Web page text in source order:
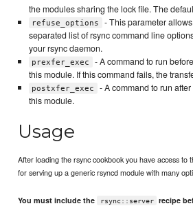
the modules sharing the lock file. The
refuse_options
- This parameter
separated list of rsync command line
your rsync daemon.
prexfer_exec
- A command to run
this module. If this command fails, the
postxfer_exec
- A command to run
this module.
Usage
After loading the rsync cookbook you have access to
for serving up a generic rsyncd module with many
You must include the rsync::server recipe